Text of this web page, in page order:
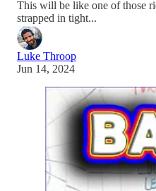
This will be like one of those
strapped in tight...
Luke Throop
Jun 14, 2024